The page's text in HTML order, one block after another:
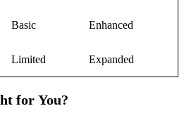
Basic Enhanced
Limited Expanded
for You?